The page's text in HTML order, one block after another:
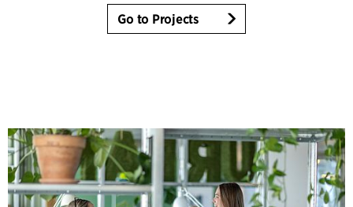
Go to Projects